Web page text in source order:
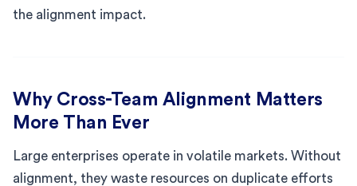
the alignment impact.
Why Cross-Team Alignment Matters
More Than Ever
Large enterprises operate in volatile markets. Without
alignment, they waste resources on duplicate efforts